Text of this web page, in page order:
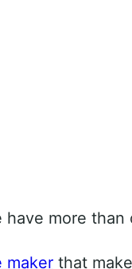
have more
maker that